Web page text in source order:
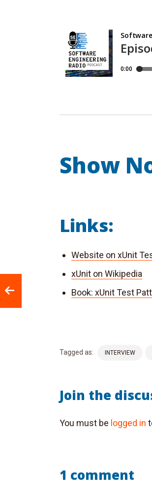
Show
Links:
Website on xUnit
xUnit on Wikipedia
Book: xUnit Test
Tagged as: INTERVIEW
Join the
You must be logged in
1 comment